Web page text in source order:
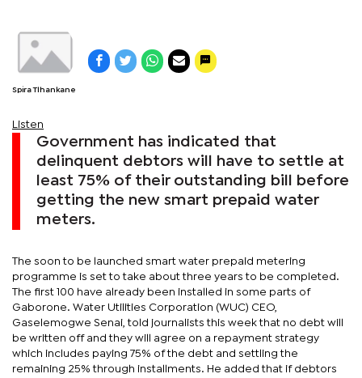
Spira Tlhankane
Listen
Government has indicated that
delinquent debtors will have to settle at
least 75% of their outstanding bill before
getting the new smart prepaid water
meters.
The soon to be launched smart water prepaid metering
programme is set to take about three years to be completed.
The first 100 have already been installed in some parts of
Gaborone. Water Utilities Corporation (WUC) CEO,
Gaselemogwe Senai, told journalists this week that no debt will
be written off and they will agree on a repayment strategy
which includes paying 75% of the debt and settling the
remaining 25% through installments. He added that if debtors